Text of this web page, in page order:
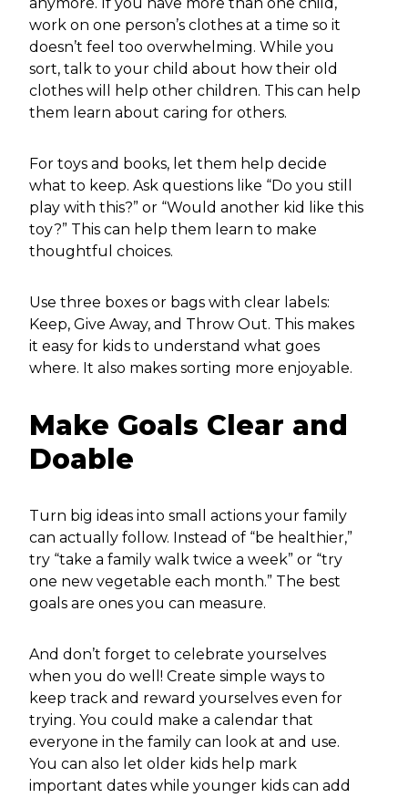
anymore. If you have more than one child,
work on one person’s clothes at a time so it
doesn’t feel too overwhelming. While you
sort, talk to your child about how their old
clothes will help other children. This can help
them learn about caring for others.
For toys and books, let them help decide
what to keep. Ask questions like “Do you still
play with this?” or “Would another kid like this
toy?” This can help them learn to make
thoughtful choices.
Use three boxes or bags with clear labels:
Keep, Give Away, and Throw Out. This makes
it easy for kids to understand what goes
where. It also makes sorting more enjoyable.
Make Goals Clear and
Doable
Turn big ideas into small actions your family
can actually follow. Instead of “be healthier,”
try “take a family walk twice a week” or “try
one new vegetable each month.” The best
goals are ones you can measure.
And don’t forget to celebrate yourselves
when you do well! Create simple ways to
keep track and reward yourselves even for
trying. You could make a calendar that
everyone in the family can look at and use.
You can also let older kids help mark
important dates while younger kids can add